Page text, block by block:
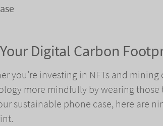
Digital Carbon
you’re investing in NFTs and
more mindfully by wearing
sustainable phone case, here are